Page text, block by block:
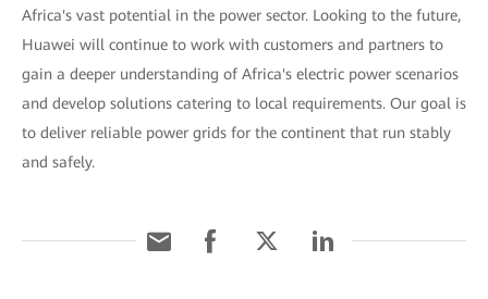
Africa's vast potential in the power sector. Looking to the future,
Huawei will continue to work with customers and partners to
gain a deeper understanding of Africa's electric power scenarios
and develop solutions catering to local requirements. Our goal is
to deliver reliable power grids for the continent that run stably
and safely.